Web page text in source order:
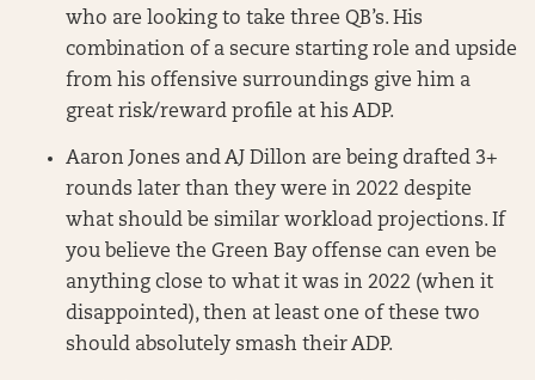
who are looking to take three QB’s. His
combination of a secure starting role and upside
from his offensive surroundings give him a
great risk/reward profile at his ADP.
Aaron Jones and AJ Dillon are being drafted 3+
rounds later than they were in 2022 despite
what should be similar workload projections. If
you believe the Green Bay offense can even be
anything close to what it was in 2022 (when it
disappointed), then at least one of these two
should absolutely smash their ADP.